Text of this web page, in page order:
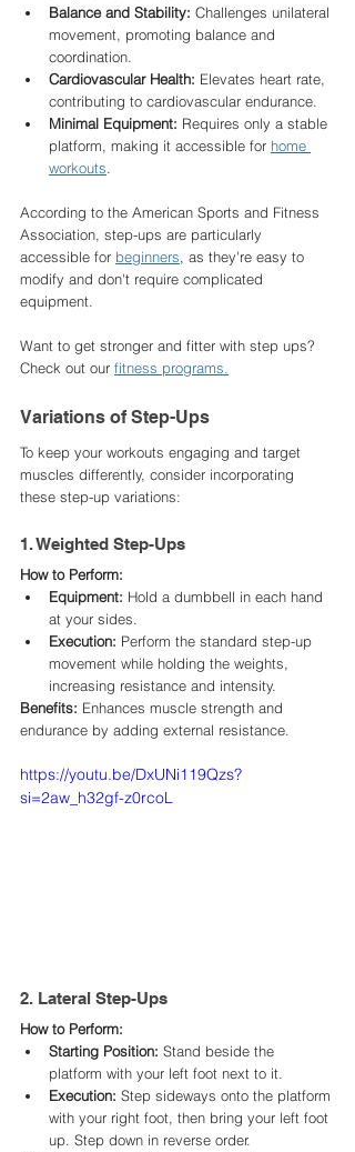
Balance and Stability: Challenges unilateral
movement, promoting balance and
coordination.​
Cardiovascular Health: Elevates heart rate,
contributing to cardiovascular endurance.​
Minimal Equipment: Requires only a stable
platform, making it accessible for home
workouts
According to the American Sports and Fitness
Association, step-ups are particularly
accessible for beginners , as they're easy to
modify and don't require complicated
equipment. ​
Want to get stronger and fitter with step ups?
Check out our fitness programs.
Variations of Step-Ups
To keep your workouts engaging and target
muscles differently, consider incorporating
these step-up variations:​
1. Weighted Step-Ups
How to Perform:
Equipment: Hold a dumbbell in each hand
at your sides.​
Execution: Perform the standard step-up
movement while holding the weights,
increasing resistance and intensity.​
Benefits: Enhances muscle strength and
endurance by adding external resistance.​
https://youtu.be/DxUNi119Qzs?
si=2aw_h32gf-z0rcoL
2. Lateral Step-Ups
How to Perform:
Starting Position: Stand beside the
platform with your left foot next to it.​
Execution: Step sideways onto the platform
with your right foot, then bring your left foot
up. Step down in reverse order.​